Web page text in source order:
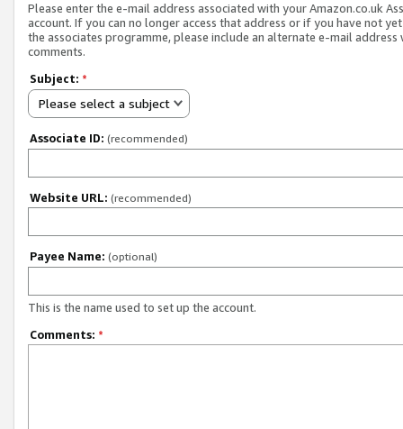
Please enter the e-mail address associated with your Amazon.co.uk
account. If you can no longer access that address or if you have not
the associates programme, please include an alternate e-mail address
comments.
Subject: *
Please select a subject
Associate ID: (recommended)
Website URL: (recommended)
Payee Name: (optional)
This is the name used to set up the account.
Comments: *